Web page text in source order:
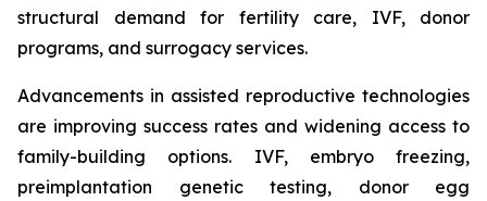
structural demand for fertility care, IVF, donor
programs, and surrogacy services.
Advancements in assisted reproductive technologies
are improving success rates and widening access to
family-building options. IVF, embryo freezing,
preimplantation genetic testing, donor egg